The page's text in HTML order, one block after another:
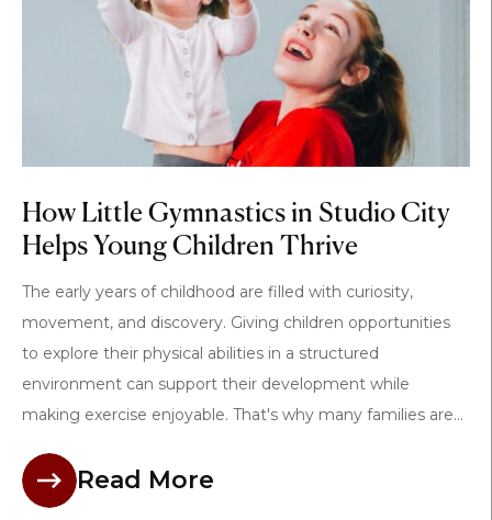
How Little Gymnastics in Studio City
Helps Young Children Thrive
The early years of childhood are filled with curiosity,
movement, and discovery. Giving children opportunities
to explore their physical abilities in a structured
environment can support their development while
making exercise enjoyable. That's why many families are...
Read More